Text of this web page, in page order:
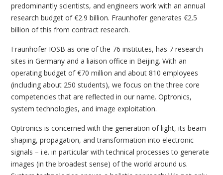
predominantly scientists, and engineers work with an annual
research budget of €2.9 billion. Fraunhofer generates €2.5
billion of this from contract research.
Fraunhofer IOSB as one of the 76 institutes, has 7 research
sites in Germany and a liaison office in Beijing. With an
operating budget of €70 million and about 810 employees
(including about 250 students), we focus on the three core
competencies that are reflected in our name. Optronics,
system technologies, and image exploitation.
Optronics is concerned with the generation of light, its beam
shaping, propagation, and transformation into electronic
signals – i.e. in particular with technical processes to generate
images (in the broadest sense) of the world around us.